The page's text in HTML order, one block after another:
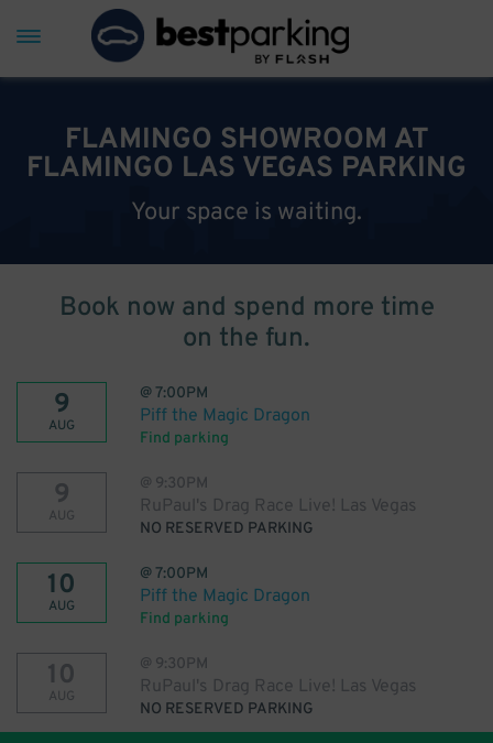
FLAMINGO SHOWROOM AT
FLAMINGO LAS VEGAS PARKING
Your space is waiting.
Book now and spend more time
on the fun.
9
AUG
@7:00PM
Piff the Magic Dragon
Find parking
9
AUG
@ 9:30PM
RuPaul's Drag Race Live! Las Vegas
NO RESERVED PARKING
10
AUG
@7:00PM
Piff the Magic Dragon
Find parking
10
AUG
@ 9:30PM
RuPaul's Drag Race Live! Las Vegas
NO RESERVED PARKING